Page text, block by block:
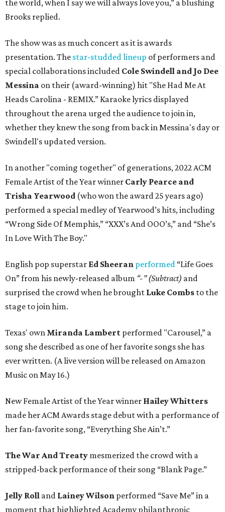
the world, when I say we will always love you,” a blushing
Brooks replied.
The show was as much concert as it is awards
presentation. The star-studded lineup of performers and
special collaborations included Cole Swindell and Jo Dee
Messina on their (award-winning) hit "She Had Me At
Heads Carolina - REMIX.” Karaoke lyrics displayed
throughout the arena urged the audience to join in,
whether they knew the song from back in Messina's day or
Swindell's updated version.
In another "coming together" of generations, 2022 ACM
Female Artist of the Year winner Carly Pearce and
Trisha Yearwood (who won the award 25 years ago)
performed a special medley of Yearwood’s hits, including
“Wrong Side Of Memphis,” “XXX’s And OOO’s,” and “She’s
In Love With The Boy."
English pop superstar Ed Sheeran performed “Life Goes
On” from his newly-released album “-” (Subtract) and
surprised the crowd when he brought Luke Combs to the
stage to join him.
Texas' own Miranda Lambert performed "Carousel,” a
song she described as one of her favorite songs she has
ever written. (A live version will be released on Amazon
Music on May 16.)
New Female Artist of the Year winner Hailey Whitters
made her ACM Awards stage debut with a performance of
her fan-favorite song, “Everything She Ain’t.”
The War And Treaty mesmerized the crowd with a
stripped-back performance of their song “Blank Page.”
Jelly Roll and Lainey Wilson performed “Save Me” in a
moment that highlighted Academy philanthropic